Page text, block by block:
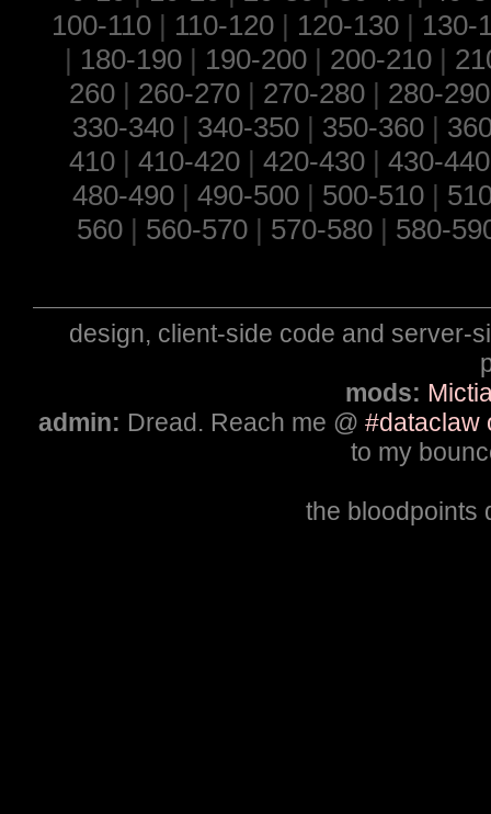
100-110| 110-120| 120-130| 130-
| 180-190| 190-200| 200-210|
260 | 260-270 | 270-280 | 280-290
330-340| 340-350| 350-360|
410 | 410-420 | 420-430 | 430-440
480-490| 490-500| 500-510|
560 | 560-570 | 570-580 | 580-
design, client-side code and server-
mods:
admin: Dread. Reach me @ #dataclaw
to my
the bloodpoints